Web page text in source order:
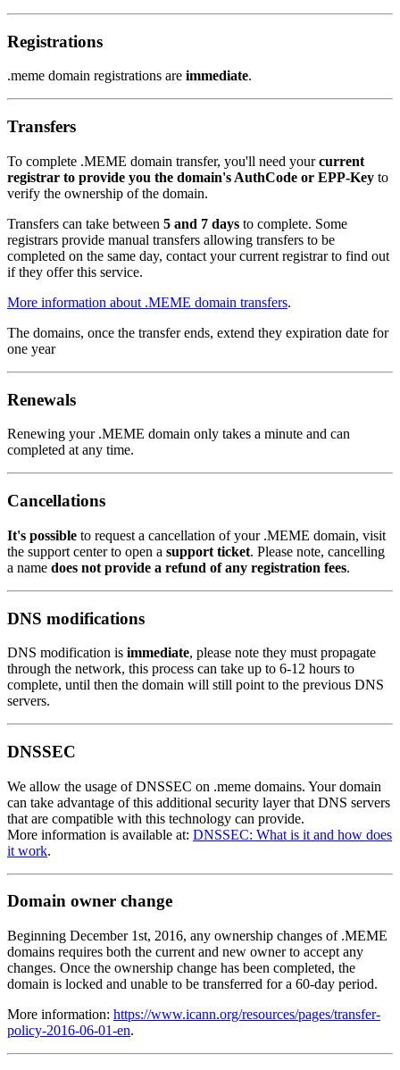
Registrations
.meme domain registrations are immediate.
Transfers
To complete .MEME domain transfer, you'll need yourcurrent
registrar to provide you the domain's AuthCode or EPP-Key to
verify the ownership of the domain.
Transfers can take between 5 and 7 days to complete. Some
registrars provide manual transfers allowing transfers to be
completed on the same day, contact your current registrar to find out
if they offer this service.
More information about .MEME domain transfers.
The domains, once the transfer ends, extend they expiration date for
one year
Renewals
Renewing your .MEME domain only takes a minute and can
completed at any time.
Cancellations
It's possible to request a cancellation of your .MEME domain, visit
the support center to open a support ticket. Please note, cancelling
a name does not provide a refund of any registration fees.
DNS modifications
DNS modification is immediate, please note they must propagate
through the network, this process can take up to 6-12 hours to
complete, until then the domain will still point to the previous DNS
servers.
DNSSEC
We allow the usage of DNSSEC on .meme domains. Your domain
can take advantage of this additional security layer that DNS servers
that are compatible with this technology can provide.
More information is available at: DNSSEC: What is it and how does
it work.
Domain owner change
Beginning December 1st, 2016, any ownership changes of .MEME
domains requires both the current and new owner to accept any
changes. Once the ownership change has been completed, the
domain is locked and unable to be transferred for a 60-day period.
More information: https://www.icann.org/resources/pages/transfer-
policy-2016-06-01-en.